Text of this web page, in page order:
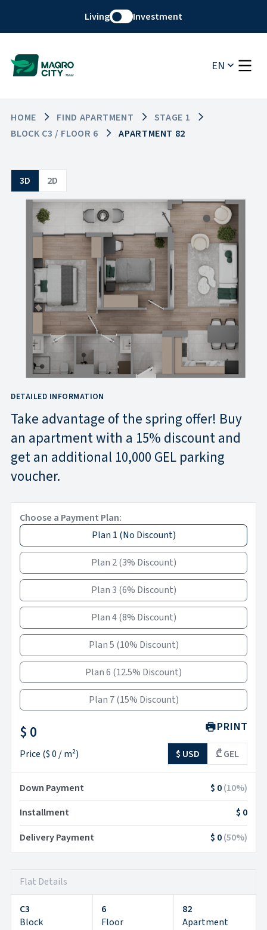
Living Investment
EN
HOME FIND APARTMENT
STAGE 1
BLOCK C3 / FLOOR 6
APARTMENT 82
3D 2D
DETAILED INFORMATION
Take advantage of the spring offer! Buy
an apartment with a 15% discount and
get an additional 10,000 GEL parking
voucher.
Choose a Payment Plan:
Plan 1 (No Discount)
Plan 2 (3% Discount)
Plan 3 (6% Discount)
Plan 4 (8% Discount)
Plan 5 (10% Discount)
Plan 6 (12.5% Discount)
Plan 7 (15% Discount)
$ 0
Price ($ 0 / m²)
PRINT
$ USD ₾ GEL
Down Payment $ 0(10%)
Installment
$ 0
Delivery Payment
$ 0(50%)
Flat Details
C3
Block
6
Floor
82
Apartment